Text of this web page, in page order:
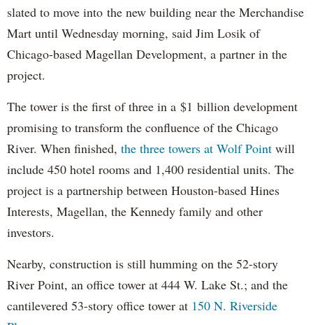
slated to move into the new building near the Merchandise
Mart until Wednesday morning, said Jim Losik of
Chicago-based Magellan Development, a partner in the
project.
The tower is the first of three in a $1 billion development
promising to transform the confluence of the Chicago
River. When finished, the three towers at Wolf Point will
include 450 hotel rooms and 1,400 residential units. The
project is a partnership between Houston-based Hines
Interests, Magellan, the Kennedy family and other
investors.
Nearby, construction is still humming on the 52-story
River Point, an office tower at 444 W. Lake St.; and the
cantilevered 53-story office tower at 150 N. Riverside